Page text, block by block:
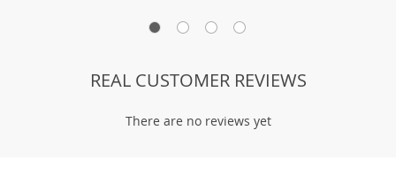
REAL CUSTOMER REVIEWS
There are no reviews yet